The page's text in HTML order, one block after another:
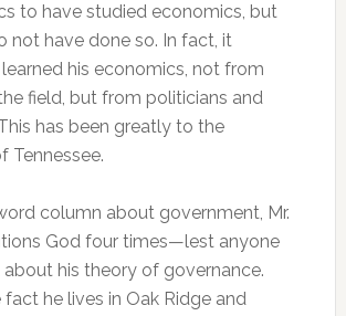
to have studied economics, but
not have done so. In fact, it
his economics, not from
field, but from politicians and
has been greatly to the
Tennessee.
column about government, Mr.
God four times—lest anyone
his theory of governance.
fact he lives in Oak Ridge and